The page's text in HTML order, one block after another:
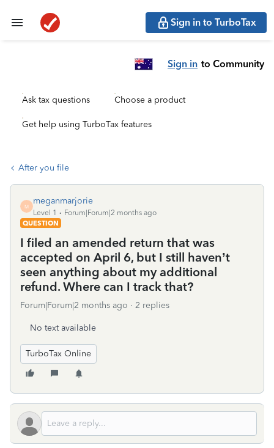
Sign in to TurboTax
Sign in to Community
Ask tax questions Choose a product
Get help using TurboTax features
After you file
M
meganmarjorie
Level 1
Forum|Forum|2 months ago
QUESTION
I filed an amended return that was
accepted on April 6, but I still haven’t
seen anything about my additional
refund. Where can I track that?
Forum|Forum|2 months ago 2 replies
No text available
TurboTax Online